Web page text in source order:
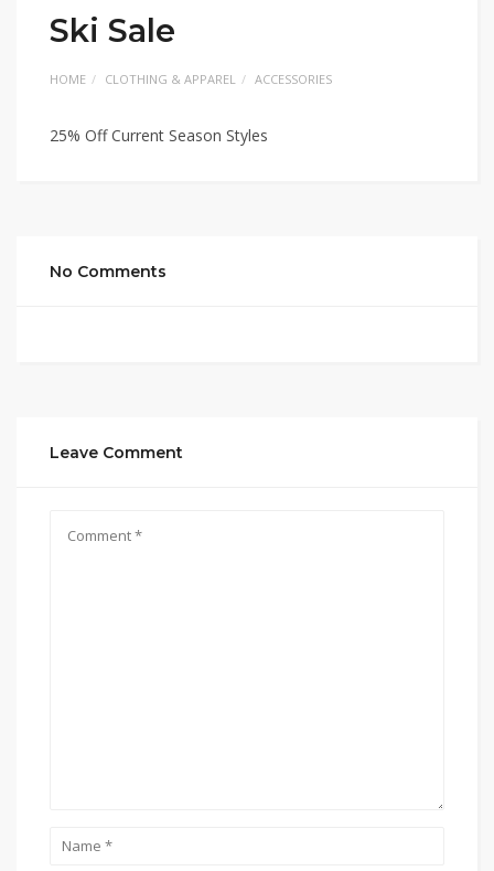
Ski Sale
HOME CLOTHING & APPAREL ACCESSORIES
25% Off Current Season Styles
No Comments
Leave Comment